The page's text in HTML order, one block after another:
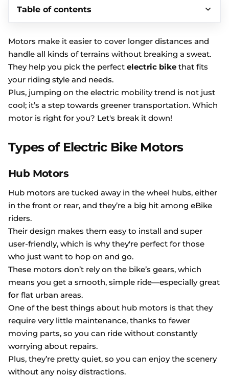
Table of contents
Motors make it easier to cover longer distances and
handle all kinds of terrains without breaking a sweat.
They help you pick the perfect electric bike that fits
your riding style and needs.
Plus, jumping on the electric mobility trend is not just
cool; it’s a step towards greener transportation. Which
motor is right for you? Let's break it down!
Types of Electric Bike Motors
Hub Motors
Hub motors are tucked away in the wheel hubs, either
in the front or rear, and they’re a big hit among eBike
riders.
Their design makes them easy to install and super
user-friendly, which is why they're perfect for those
who just want to hop on and go.
These motors don’t rely on the bike’s gears, which
means you get a smooth, simple ride—especially great
for flat urban areas.
One of the best things about hub motors is that they
require very little maintenance, thanks to fewer
moving parts, so you can ride without constantly
worrying about repairs.
Plus, they’re pretty quiet, so you can enjoy the scenery
without any noisy distractions.